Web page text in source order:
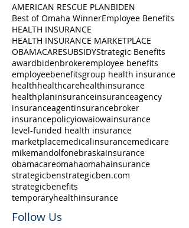
AMERICAN RESCUE PLANBIDEN
Best of Omaha WinnerEmployee Benefits
HEALTH INSURANCE
HEALTH INSURANCE MARKETPLACE
OBAMACARESUBSIDYStrategic Benefits
awardbidenbrokeremployee benefits
employeebenefitsgroup health insurance
healthhealthcarehealthinsurance
healthplaninsuranceinsuranceagency
insuranceagentinsurancebroker
insurancepolicyiowaiowainsurance
level-funded health insurance
marketplacemedicalinsurancemedicare
mikemandolfonebraskainsurance
obamacareomahaomahainsurance
strategicbenstrategicben.com
strategicbenefits
temporaryhealthinsurance
Follow Us